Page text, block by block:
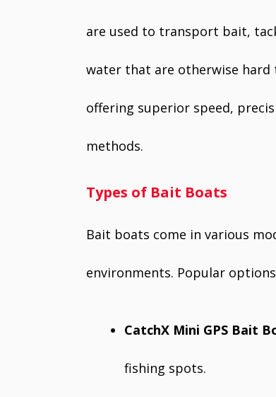
are used to transport bait,
water that are otherwise hard
offering superior speed,
methods.
Types of Bait Boats
Bait boats come in various
environments. Popular
CatchX Mini GPS Bait
fishing spots.